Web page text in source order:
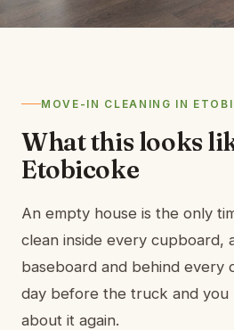
MOVE-IN CLEANING IN
What this looks
Etobicoke
An empty house is the only
clean inside every cupboard,
baseboard and behind every
day before the truck and you
about it again.